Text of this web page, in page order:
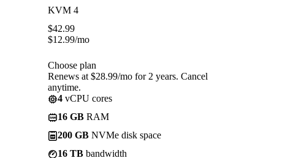
KVM 4
$42.99
$12.99/mo
Choose plan
Renews at $28.99/mo for 2 years. Cancel
anytime.
4 vCPU cores
16 GB RAM
200 GB NVMe disk space
16 TB bandwidth